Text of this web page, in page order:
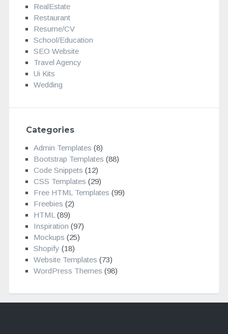
RealEstate
Restaurant
Resume/CV
School/Education
SEO Website
Travel Agency
Ui Kits
Wedding
Categories
Admin Templates (8)
Bootstrap Templates (88)
Code Snippets (12)
CSS Templates (29)
Free HTML Templates (99)
Freebies (2)
HTML (89)
Inspiration (97)
Mockups (25)
Shopify (18)
Website Templates (73)
WordPress Themes (98)